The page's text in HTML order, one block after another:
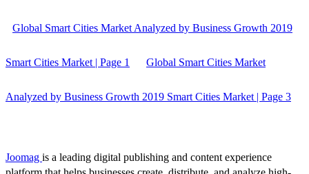
Global Smart Cities Market Analyzed by Business Growth 2019
Smart Cities Market | Page 1 Global Smart Cities Market
Analyzed by Business Growth 2019 Smart Cities Market | Page 3
Joomag is a leading digital publishing and content experience